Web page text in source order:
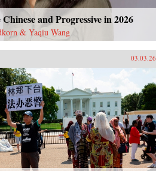
and Progressive in 2026
& Yaqiu Wang
03.03.26